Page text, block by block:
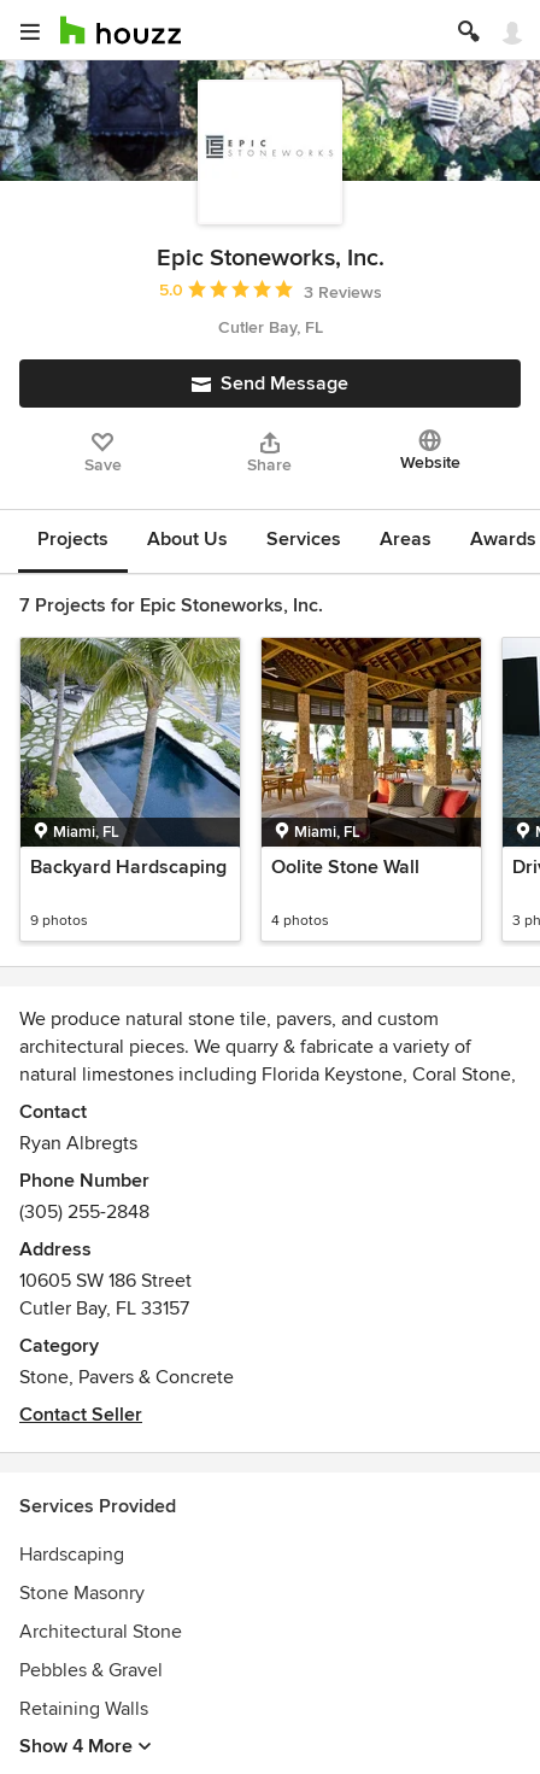
Epic Stoneworks, Inc.
Average rating: 5 out of 5 stars
5.0
3 Reviews
Cutler Bay, FL
Send Message
Save Share Website
Projects About Us Services Areas
7 Projects for Epic Stoneworks, Inc.
Miami, FL
Backyard Hardscaping
9 photos
Miami, FL
Oolite Stone Wall
4 photos 3
We produce natural stone tile, pavers, and custom
architectural pieces. We quarry & fabricate a variety of
natural limestones including Florida Keystone, Coral Stone,
Indiana Limestone and a variety of other natural stones.
Contact
Ryan Albregts
Phone Number
(305) 255-2848
Address
10605 SW 186 Street
Cutler Bay, FL 33157
Category
Stone, Pavers & Concrete
Contact Seller
Services Provided
Hardscaping
Stone Masonry
Architectural Stone
Pebbles & Gravel
Retaining Walls
Show 4 More